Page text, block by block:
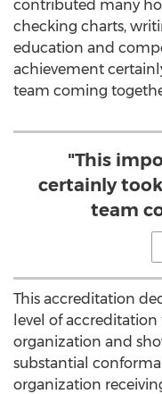
contributed many
checking charts,
education and
achievement
team coming
"This
certainly
team
This accreditation
level of
organization and
substantial
organization